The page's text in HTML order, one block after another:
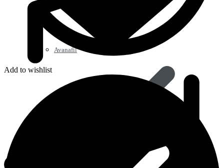
Avanafil
Add to wishlist